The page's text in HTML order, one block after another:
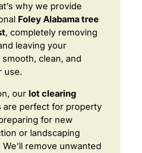
why we provide
Foley Alabama tree
, completely removing
leaving your
clean, and
use.
our lot clearing
are perfect for property
for new
or landscaping
remove unwanted